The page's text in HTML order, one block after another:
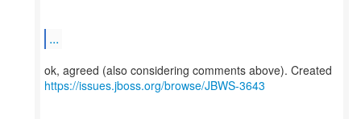
...
https://issues.jboss.org/browse/JBWS-3643